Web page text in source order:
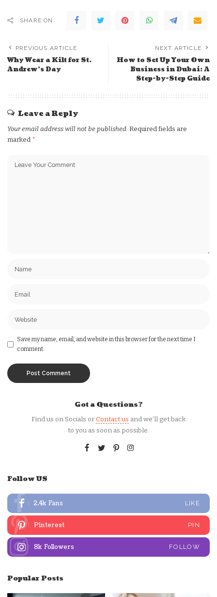
SHARE ON
PREVIOUS ARTICLE
Why Wear a Kilt for St.
Andrew’s Day
NEXT ARTICLE
How to Set Up Your Own
Business in Dubai: A
Step-by-Step Guide
Leave a Reply
Your email address will not be published. Required fields are
marked *
Save my name, email, and website in this browser for the next time I
comment.
Got a Questions?
Find us on Socials orContact us and we’ll get back
to you as soon as possible.
Follow US
2.4k Fans LIKE
Pinterest PIN
8k Followers FOLLOW
Popular Posts